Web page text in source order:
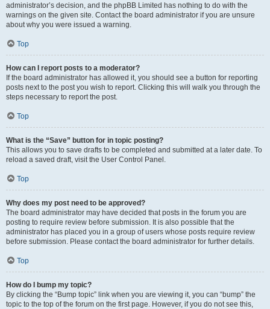
administrator’s decision, and the phpBB Limited has nothing to do with the
warnings on the given site. Contact the board administrator if you are unsure
about why you were issued a warning.
Top
How can I report posts to a moderator?
If the board administrator has allowed it, you should see a button for reporting
posts next to the post you wish to report. Clicking this will walk you through the
steps necessary to report the post.
Top
What is the “Save” button for in topic posting?
This allows you to save drafts to be completed and submitted at a later date. To
reload a saved draft, visit the User Control Panel.
Top
Why does my post need to be approved?
The board administrator may have decided that posts in the forum you are
posting to require review before submission. It is also possible that the
administrator has placed you in a group of users whose posts require review
before submission. Please contact the board administrator for further details.
Top
How do I bump my topic?
By clicking the “Bump topic” link when you are viewing it, you can “bump” the
topic to the top of the forum on the first page. However, if you do not see this,